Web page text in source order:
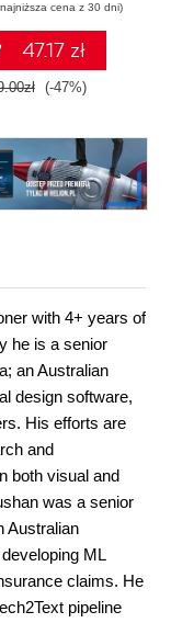
III
najniższa cena z 30 dni)
47.17 zł
(-47%)
with 4+ years of
he is a senior
an Australian
design software,
His efforts are
and
both visual and
was a senior
Australian
ML
claims. He
pipeline